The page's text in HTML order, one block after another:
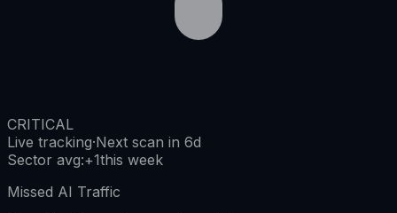
CRITICAL
Live tracking·Next scan in 6d
Sector avg:+1this week
Missed AI Traffic